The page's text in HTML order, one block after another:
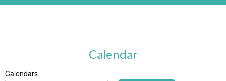
Calendar
Calendars